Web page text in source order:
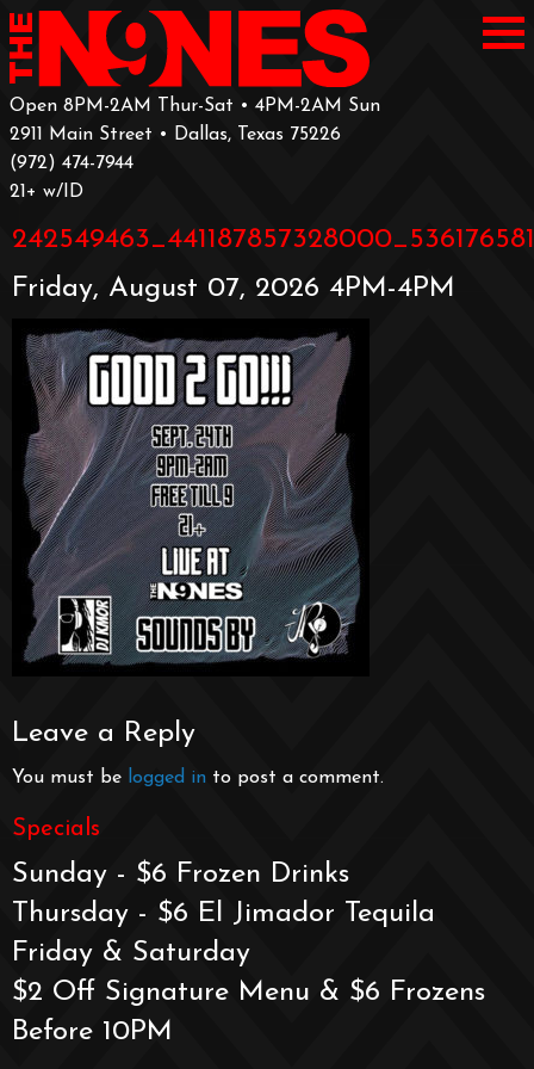
Open 8PM-2AM Thur-Sat • 4PM-2AM Sun
2911 Main Street • Dallas, Texas 75226
‪(972) 474-7944‬
‪21+ w/ID
Friday, August 07, 2026 4PM-4PM
Leave a Reply
You must be logged in to post a comment.
Specials
Sunday - $6 Frozen Drinks
Thursday - $6 El Jimador Tequila
Friday & Saturday
$2 Off Signature Menu & $6 Frozens
Before 10PM